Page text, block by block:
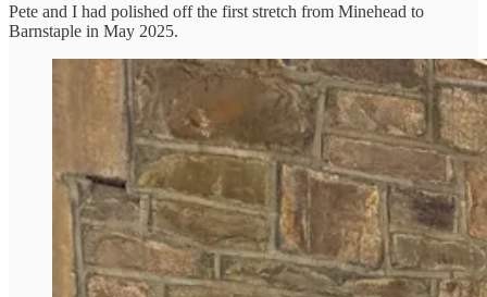
Pete and I had polished off the first stretch from Minehead to
Barnstaple in May 2025.